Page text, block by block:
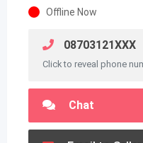
Offline Now
08703121XXX
Click to reveal phone
Chat